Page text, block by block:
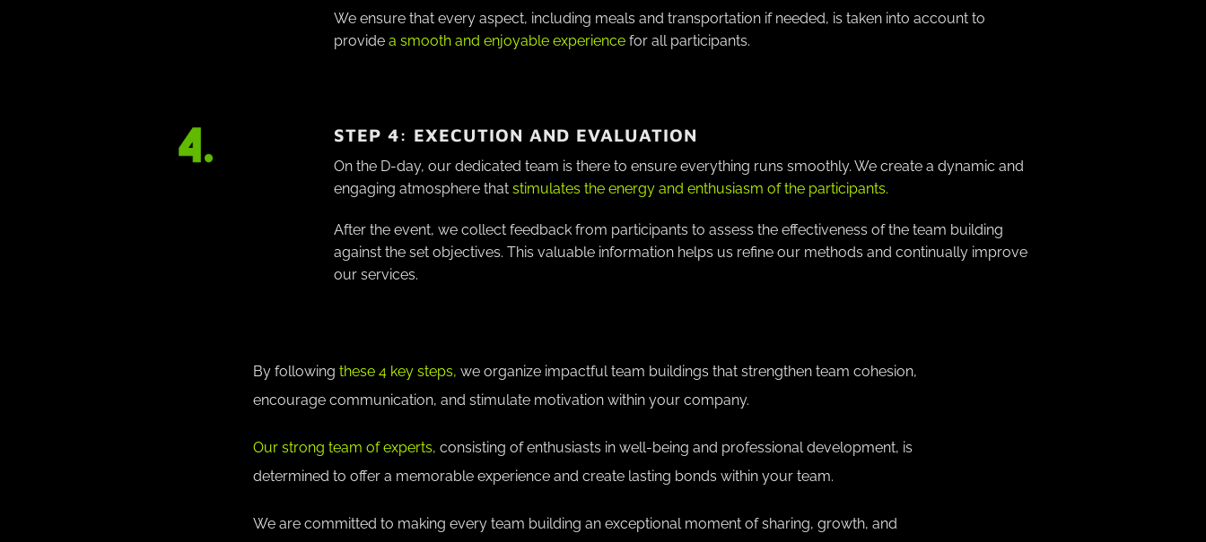
We ensure that every aspect, including meals and transportation if needed, is taken into account to
provide a smooth and enjoyable experience for all participants.
STEP 4: EXECUTION AND EVALUATION
On the D-day, our dedicated team is there to ensure everything runs smoothly. We create a dynamic and
engaging atmosphere that stimulates the energy and enthusiasm of the participants.
After the event, we collect feedback from participants to assess the effectiveness of the team building
against the set objectives. This valuable information helps us refine our methods and continually improve
our services.
By following these 4 key steps, we organize impactful team buildings that strengthen team cohesion,
encourage communication, and stimulate motivation within your company.
Our strong team of experts, consisting of enthusiasts in well-being and professional development, is
determined to offer a memorable experience and create lasting bonds within your team.
We are committed to making every team building an exceptional moment of sharing, growth, and